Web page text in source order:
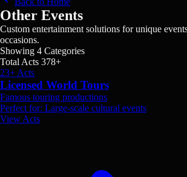
Other Events
Custom entertainment solutions for unique
occasions.
Showing 4 Categories
Total Acts 378+
23+ Acts
Licensed World Tours
Famous touring productions
Perfect for: Large-scale cultural events
View Acts